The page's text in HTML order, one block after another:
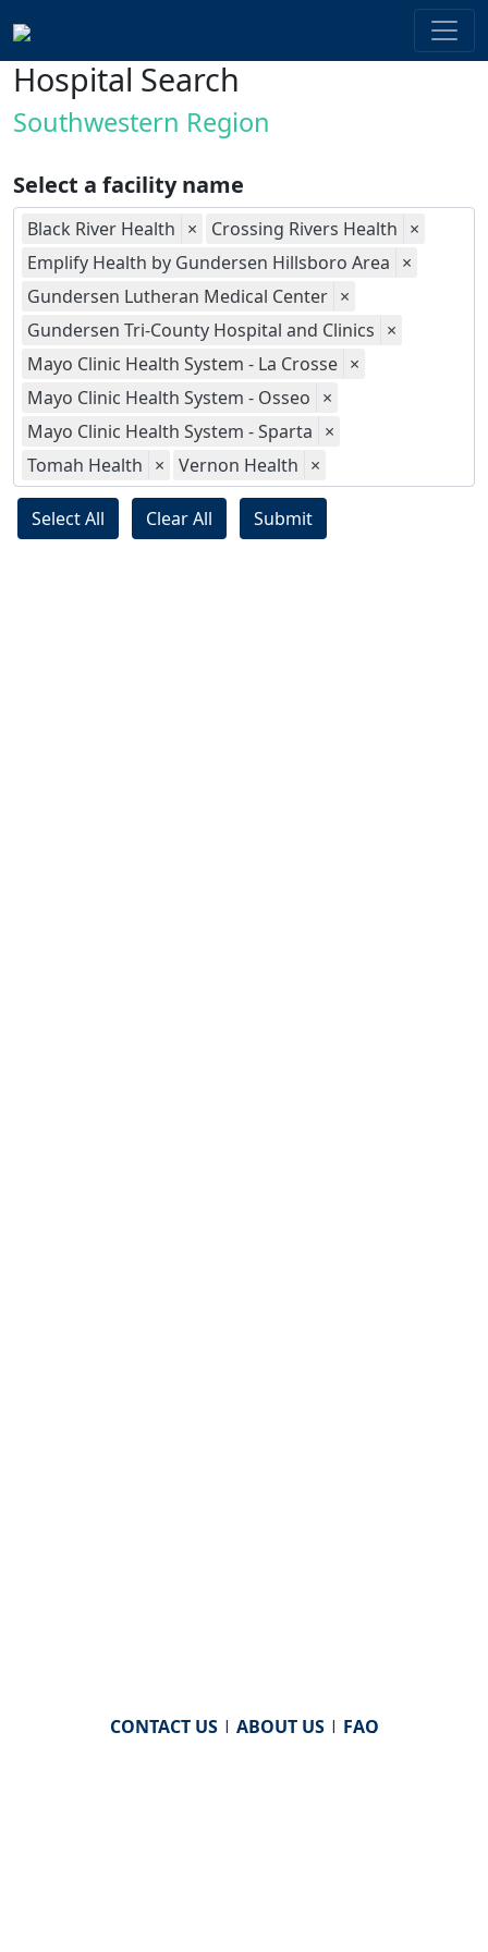
Hospital Search
Southwestern Region
Select a facility name
Black River Health × Crossing Rivers Health ×
Emplify Health by Gundersen Hillsboro Area ×
Gundersen Lutheran Medical Center ×
Gundersen Tri-County Hospital and Clinics ×
Mayo Clinic Health System - La Crosse ×
Mayo Clinic Health System - Osseo ×
Mayo Clinic Health System - Sparta ×
Tomah Health × Vernon Health ×
Select All Clear All Submit
CONTACT US| ABOUT US| FAQ